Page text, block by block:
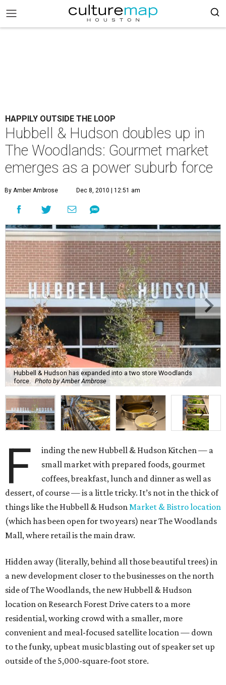
HAPPILY OUTSIDE THE LOOP
Hubbell & Hudson doubles up in
The Woodlands: Gourmet market
emerges as a power suburb force
By Amber Ambrose Dec 8, 2010 | 12:51 am
Hubbell & Hudson has expanded into a two store Woodlands
force.
Photo by Amber Ambrose
F
inding the new Hubbell & Hudson Kitchen — a
small market with prepared foods, gourmet
coffees, breakfast, lunch and dinner as well as
dessert, of course — is a little tricky. It’s not in the thick of
things like the Hubbell & HudsonMarket & Bistro location
(which has been open for two years) near The Woodlands
Mall, where retail is the main draw.
Hidden away (literally, behind all those beautiful trees) in
a new development closer to the businesses on the north
side of The Woodlands, the new Hubbell & Hudson
location on Research Forest Drive caters to a more
residential, working crowd with a smaller, more
convenient and meal-focused satellite location — down
to the funky, upbeat music blasting out of speaker set up
outside of the 5,000-square-foot store.